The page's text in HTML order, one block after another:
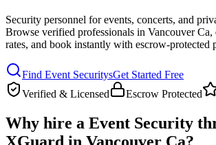
Security personnel for events, concerts, and
Browse verified professionals in Vancouver Ca,
rates, and book instantly with escrow-protected
Find Event SecuritysGet Started Free
Verified & Licensed
Escrow Protected
Why hire a Event Security
XGuard in Vancouver Ca?